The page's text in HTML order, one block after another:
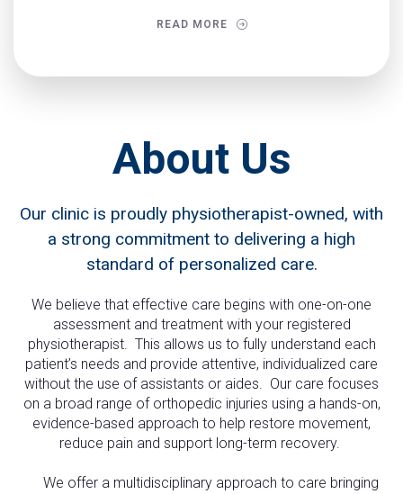
READ MORE
About Us
Our clinic is proudly physiotherapist-owned, with
a strong commitment to delivering a high
standard of personalized care.
We believe that effective care begins with one-on-one
assessment and treatment with your registered
physiotherapist. This allows us to fully understand each
patient’s needs and provide attentive, individualized care
without the use of assistants or aides. Our care focuses
on a broad range of orthopedic injuries using a hands-on,
evidence-based approach to help restore movement,
reduce pain and support long-term recovery.
We offer a multidisciplinary approach to care bringing